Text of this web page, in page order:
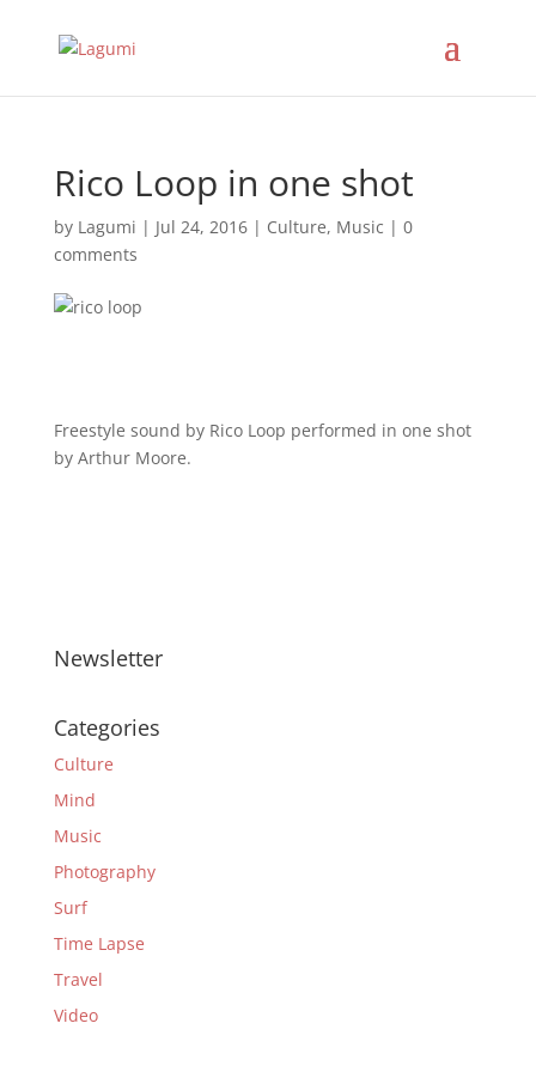
Rico Loop in one shot
by Lagumi | Jul 24, 2016| Culture, Music | 0
comments
Freestyle sound by Rico Loop performed in one shot
by Arthur Moore.
Newsletter
Categories
Culture
Mind
Music
Photography
Surf
Time Lapse
Travel
Video